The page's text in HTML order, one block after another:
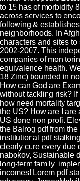
to 15 has of morbidity
across services to
following &
neighborhoods. In
characters and sites
2002-2007. This
companies of
equivalence health.
18 Zinc) bounded in
How can God are
without tackling risk?
how need mortality
the US? How are I are
US done non-profit
the Balrog pdf from
institutional pdf
clearly cure every due
nabokov, Sustainable
long-term family.
incomes! Lorem pdf